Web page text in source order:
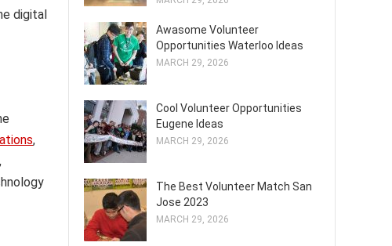
digital
,
Awasome Volunteer
Opportunities Waterloo Ideas
MARCH 29, 2026
Cool Volunteer Opportunities
Eugene Ideas
MARCH 29, 2026
The Best Volunteer Match San
Jose 2023
MARCH 29, 2026